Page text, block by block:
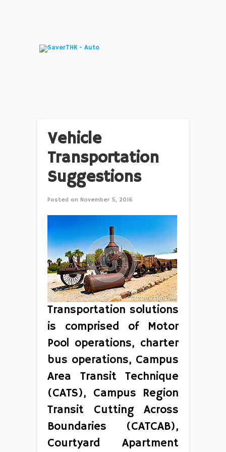
Vehicle
Transportation
Suggestions
Posted on November 5, 2016
Transportation solutions
is comprised of Motor
Pool operations, charter
bus operations, Campus
Area Transit Technique
(CATS), Campus Region
Transit Cutting Across
Boundaries (CATCAB),
Courtyard Apartment